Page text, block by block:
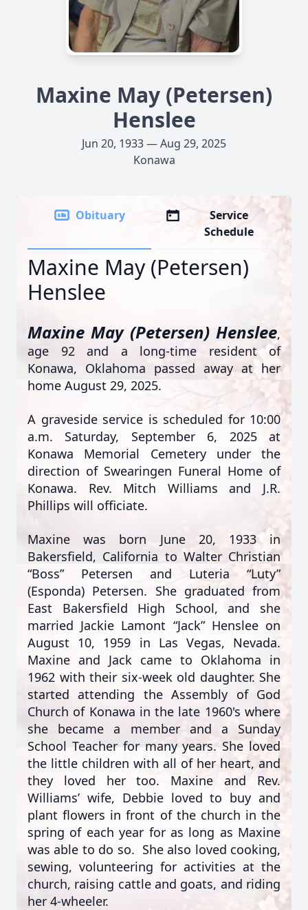
Maxine May (Petersen)
Henslee
Jun 20, 1933 — Aug 29, 2025
Konawa
Obituary
Service
Schedule
Maxine May (Petersen)
Henslee
Maxine May (Petersen) Henslee,
age 92 and a long-time resident of
Konawa, Oklahoma passed away at her
home August 29, 2025.
A graveside service is scheduled for 10:00
a.m. Saturday, September 6, 2025 at
Konawa Memorial Cemetery under the
direction of Swearingen Funeral Home of
Konawa. Rev. Mitch Williams and J.R.
Phillips will officiate.
Maxine was born June 20, 1933 in
Bakersfield, California to Walter Christian
“Boss” Petersen and Luteria “Luty”
(Esponda) Petersen. She graduated from
East Bakersfield High School, and she
married Jackie Lamont “Jack” Henslee on
August 10, 1959 in Las Vegas, Nevada.
Maxine and Jack came to Oklahoma in
1962 with their six-week old daughter. She
started attending the Assembly of God
Church of Konawa in the late 1960's where
she became a member and a Sunday
School Teacher for many years. She loved
the little children with all of her heart, and
they loved her too. Maxine and Rev.
Williams’ wife, Debbie loved to buy and
plant flowers in front of the church in the
spring of each year for as long as Maxine
was able to do so. She also loved cooking,
sewing, volunteering for activities at the
church, raising cattle and goats, and riding
her 4-wheeler.